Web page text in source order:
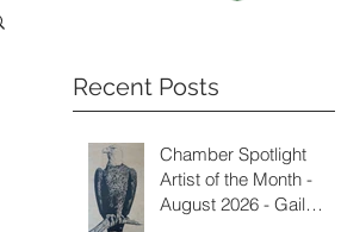
Recent Posts
Chamber Spotlight
Artist of the Month -
August 2026 - Gail